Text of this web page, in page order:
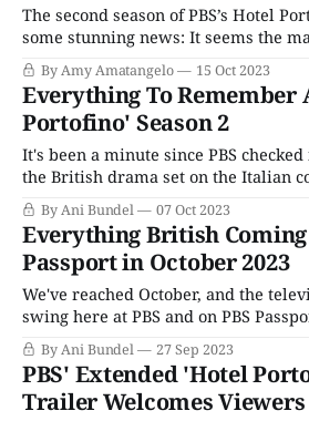
The second season of PBS’s Hotel
some stunning news: It seems the
Rose is not going well. I know, I know. Who would have
thought that an arranged marriage
who have absolutely nothing in
By Amy Amatangelo 15 Oct 2023
Everything To Remember
Portofino' Season 2
It's been a minute since PBS
the British drama set on the Italian
Themed as a series about the
main characters, especially Bella
McElhone), an upper-class woman of
leaves
By Ani Bundel 07 Oct 2023
Everything British Coming
Passport in October 2023
We've reached October, and the
swing here at PBS and on PBS
packed with British mysteries;
stations) have debuted the
while Walter Presents continues to
airing some of its most
By Ani Bundel 27 Sep 2023
PBS' Extended 'Hotel
Trailer Welcomes